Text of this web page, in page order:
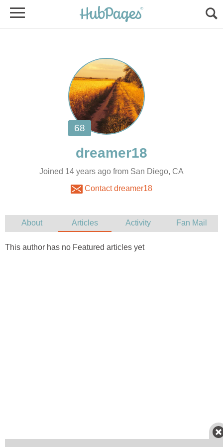
Joined 14 years ago from San Diego, CA
Contact dreamer18